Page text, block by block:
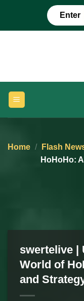
content
Enter
Home / Flash
HoHoHo:
swertelive |
World of
and